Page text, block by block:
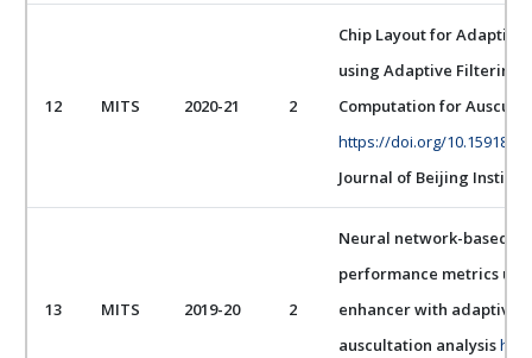
12 MITS 2020-21 2
Chip Layout for Adaptive
using Adaptive Filtering
Computation for
https://doi.org/10.15918/
Journal of Beijing
13 MITS 2019-20 2
Neural network-based
performance metrics
enhancer with adaptive
auscultation analysis